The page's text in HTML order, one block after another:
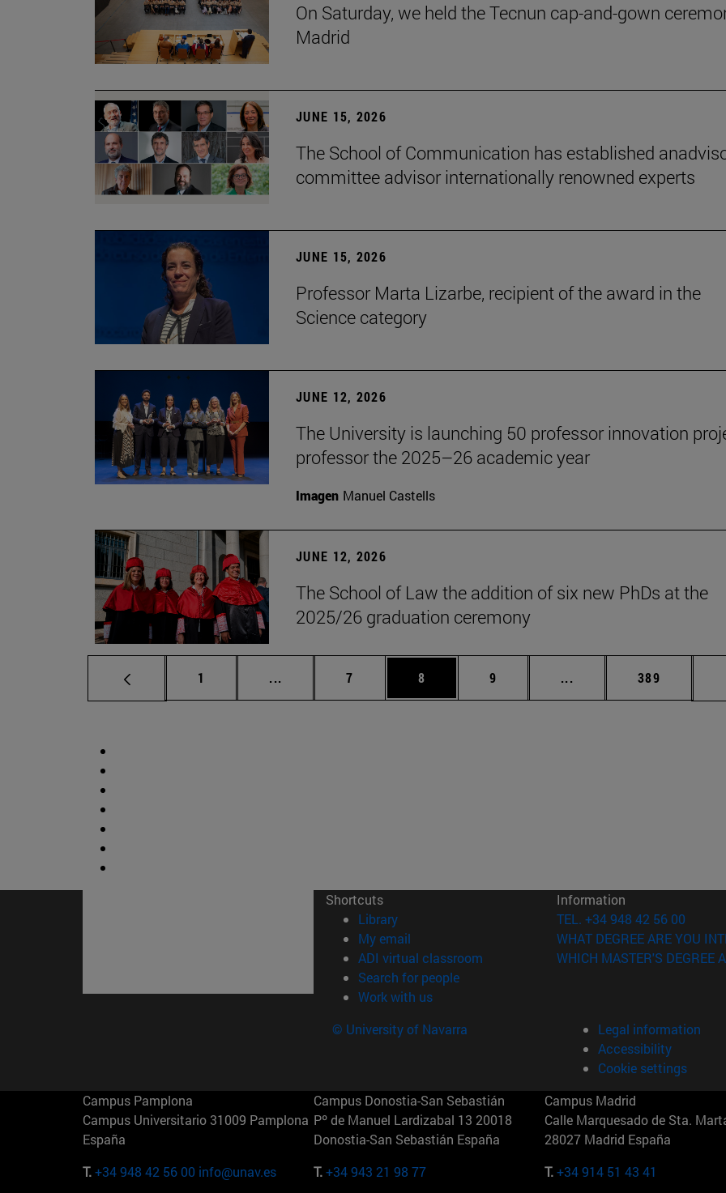
On Saturday, we held the Tecnun cap-and-gown
Madrid
JUNE 15, 2026
The School of Communication has established
committee advisor internationally renowned experts
JUNE 15, 2026
Professor Marta Lizarbe, recipient of the award in the
Science category
JUNE 12, 2026
The University is launching 50 professor innovation
professor the 2025–26 academic year
Imagen Manuel Castells
JUNE 12, 2026
The School of Law the addition of six new PhDs at the
2025/26 graduation ceremony
Page
1 ... Intermediate pages Use TAB to scroll.
Page
7 Page
8 Page
9 ... Intermediate pages Use
Page
389
Shortcuts
Library(opens in new window)
My email
ADI virtual classroom (opens in new window)
Search for people(opens in new window)
Work with us(opens in new window)
Information
TEL. +34 948 42 56 00
WHAT DEGREE ARE YOU
WHICH MASTER'S DEGREE
© University of Navarra
Legal information
Accessibility
Cookie settings
Campus Pamplona
Campus Universitario 31009 Pamplona
España
T.+34 948 42 56 00 info@unav.es
Campus Donostia-San Sebastián
Pº de Manuel Lardizabal 13 20018
Donostia-San Sebastián España
T.+34 943 21 98 77
Campus Madrid
Calle Marquesado de Sta.
28027 Madrid España
T.+34 914 51 43 41